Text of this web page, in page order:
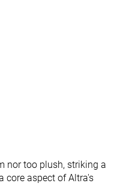
nor too plush, striking a
core aspect of Altra's